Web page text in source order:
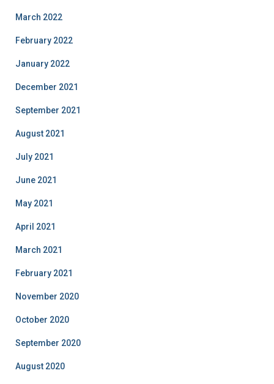
March 2022
February 2022
January 2022
December 2021
September 2021
August 2021
July 2021
June 2021
May 2021
April 2021
March 2021
February 2021
November 2020
October 2020
September 2020
August 2020